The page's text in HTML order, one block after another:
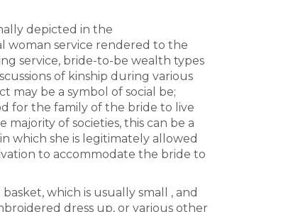
depicted in the
woman service rendered to the
service, bride-to-be wealth types
of kinship during various
may be a symbol of social be;
for the family of the bride to live
of societies, this can be a
which she is legitimately allowed
to accommodate the bride to
which is usually small , and
dress up, or various other